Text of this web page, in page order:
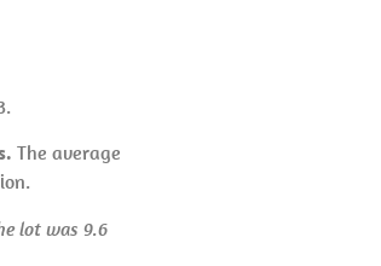
The average
lot was 9.6